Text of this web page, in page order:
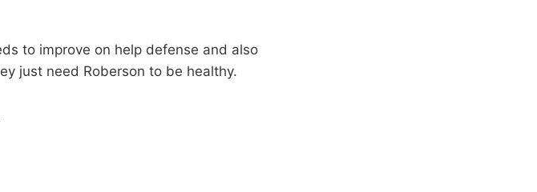
to improve on help defense and also
just need Roberson to be healthy.